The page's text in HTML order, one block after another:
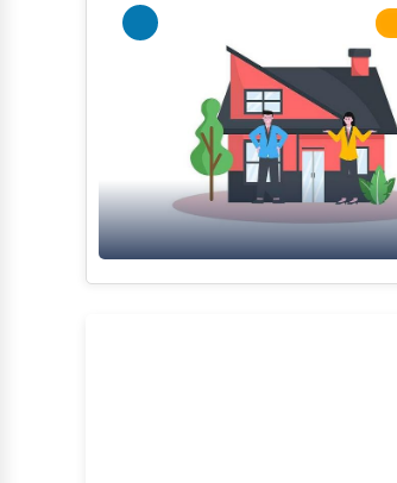
Pet Services
Home Improvement
Moving & Storage
Fitness
Alternative Medicine
Senior Care Services